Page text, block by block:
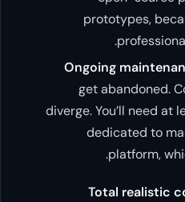
prototypes,
Ongoing
get abandoned.
diverge. You’ll need at
dedicated to
platform,
Total realistic